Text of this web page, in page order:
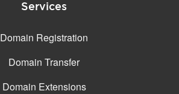
Services
Domain Registration
Domain Transfer
Domain Extensions